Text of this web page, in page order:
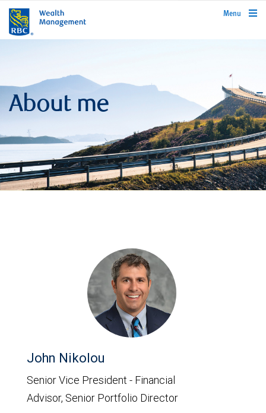
rbcwealthmanagement.com
Menu
About me
John Nikolou
Senior Vice President - Financial
Advisor, Senior Portfolio Director